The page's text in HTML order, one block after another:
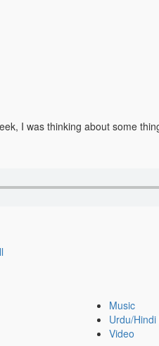
I was thinking about some
Music
Urdu/
Video